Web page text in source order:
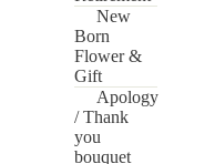
New
Born
Flower &
Gift
Apology
/ Thank
you
bouquet